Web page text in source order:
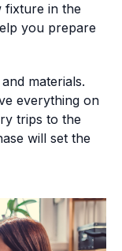
fixture in the
you prepare
materials.
everything on
trips to the
will set the